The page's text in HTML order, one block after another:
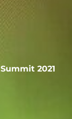
2021